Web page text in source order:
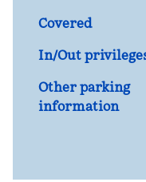
Covered
In/Out
Other parking
information